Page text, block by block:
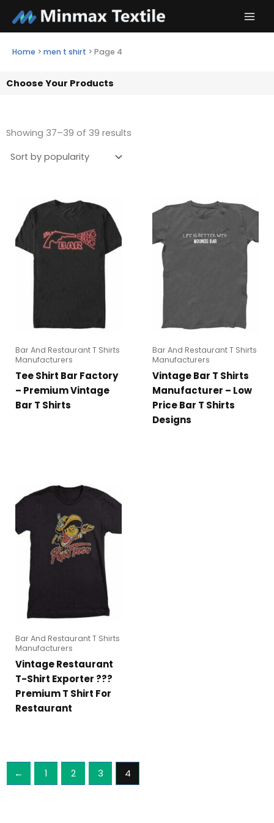
content
Home > men t shirt > Page 4
Choose Your Products
Showing 37–39 of 39 results
Bar And Restaurant T Shirts
Manufacturers
Tee Shirt Bar Factory
– Premium Vintage
Bar T Shirts
Bar And Restaurant T Shirts
Manufacturers
Vintage Bar T Shirts
Manufacturer – Low
Price Bar T Shirts
Designs
Bar And Restaurant T Shirts
Manufacturers
Vintage Restaurant
T-Shirt Exporter ???
Premium T Shirt For
Restaurant
← 1 2 3 4